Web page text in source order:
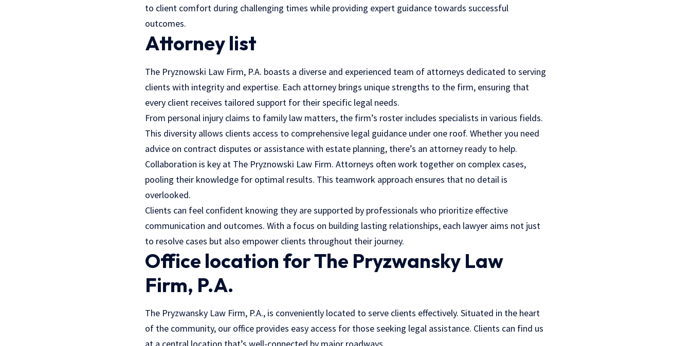
to client comfort during challenging times while providing expert guidance towards successful
outcomes.
Attorney list
The Pryznowski Law Firm, P.A. boasts a diverse and experienced team of attorneys dedicated to serving
clients with integrity and expertise. Each attorney brings unique strengths to the firm, ensuring that
every client receives tailored support for their specific legal needs.
From personal injury claims to family law matters, the firm’s roster includes specialists in various fields.
This diversity allows clients access to comprehensive legal guidance under one roof. Whether you need
advice on contract disputes or assistance with estate planning, there’s an attorney ready to help.
Collaboration is key at The Pryznowski Law Firm. Attorneys often work together on complex cases,
pooling their knowledge for optimal results. This teamwork approach ensures that no detail is
overlooked.
Clients can feel confident knowing they are supported by professionals who prioritize effective
communication and outcomes. With a focus on building lasting relationships, each lawyer aims not just
to resolve cases but also empower clients throughout their journey.
Office location for The Pryzwansky Law
Firm, P.A.
The Pryzwansky Law Firm, P.A., is conveniently located to serve clients effectively. Situated in the heart
of the community, our office provides easy access for those seeking legal assistance. Clients can find us
at a central location that’s well-connected by major roadways.